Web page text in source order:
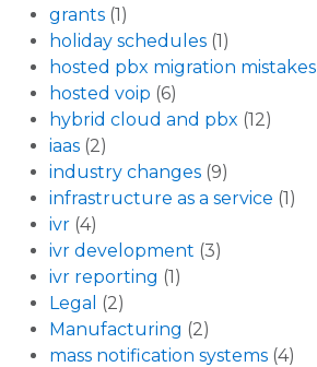
grants (1)
holiday schedules (1)
hosted pbx migration mistakes
hosted voip (6)
hybrid cloud and pbx (12)
iaas (2)
industry changes (9)
infrastructure as a service (1)
ivr (4)
ivr development (3)
ivr reporting (1)
Legal (2)
Manufacturing (2)
mass notification systems (4)